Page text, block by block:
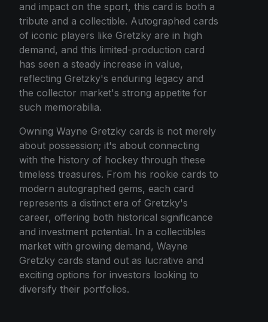
and impact on the sport, this card is both a
tribute and a collectible. Autographed cards
of iconic players like Gretzky are in high
demand, and this limited-production card
has seen a steady increase in value,
reflecting Gretzky's enduring legacy and
the collector market's strong appetite for
such memorabilia.
Owning Wayne Gretzky cards is not merely
about possession; it's about connecting
with the history of hockey through these
timeless treasures. From his rookie cards to
modern autographed gems, each card
represents a distinct era of Gretzky's
career, offering both historical significance
and investment potential. In a collectibles
market with growing demand, Wayne
Gretzky cards stand out as lucrative and
exciting options for investors looking to
diversify their portfolios.